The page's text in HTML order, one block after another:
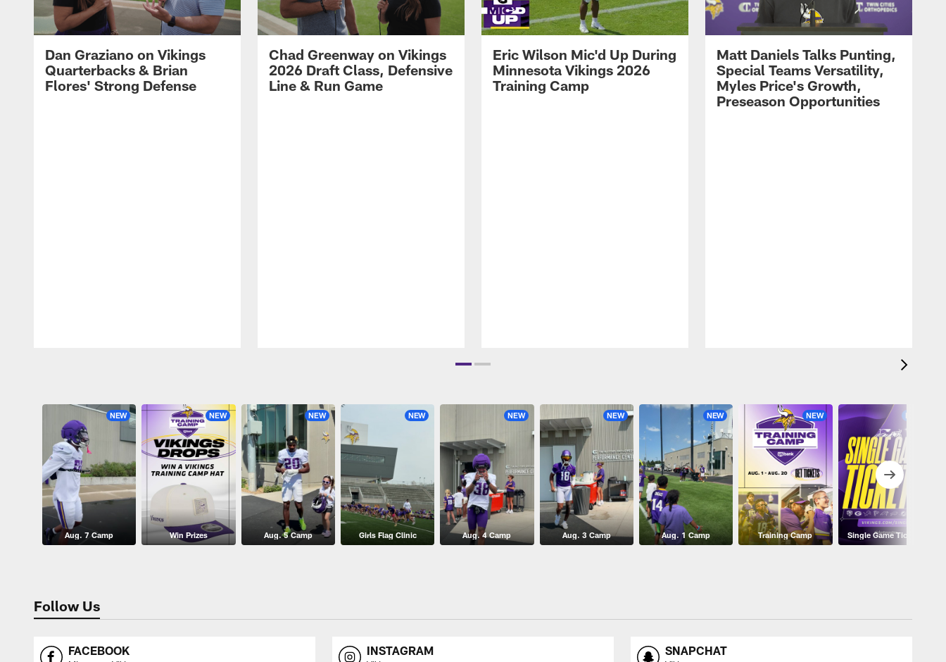
Dan Graziano on Vikings
Quarterbacks & Brian
Flores' Strong Defense
Chad Greenway on Vikings
2026 Draft Class, Defensive
Line & Run Game
Eric Wilson Mic'd Up During
Minnesota Vikings 2026
Training Camp
Matt Daniels Talks Punting,
Special Teams Versatility,
Myles Price's Growth,
Preseason Opportunities
NEW
Aug. 7 Camp
NEW
Win Prizes
NEW
Aug. 5 Camp
NEW
Girls Flag Clinic
NEW
Aug. 4 Camp
NEW
Aug. 3 Camp
NEW
Aug. 1 Camp
NEW
Training Camp
NEW
Single Game Tickets
Follow Us
FACEBOOK INSTAGRAM SNAPCHAT